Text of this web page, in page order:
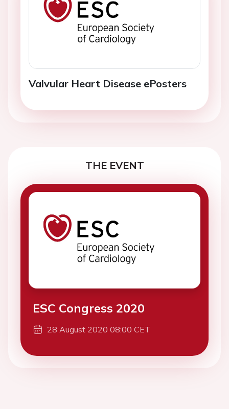
Valvular Heart Disease ePosters
THE EVENT
ESC Congress 2020
28 August 2020 08:00 CET